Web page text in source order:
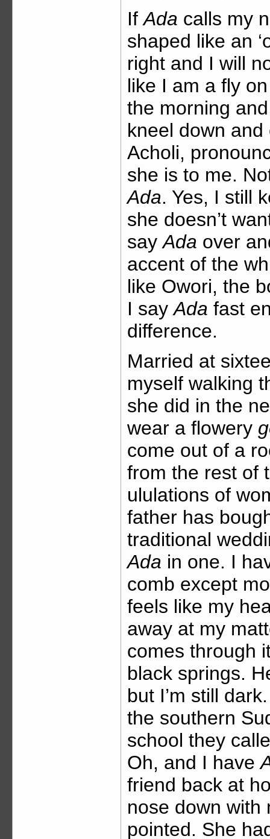
IfAda calls my
shaped like an
right and I will
like I am a fly
the morning
kneel down
Acholi,
she is to me.
Ada. Yes, I still
she doesn’t
sayAda over
accent of the
like Owori, the
I sayAda fast
difference.
Married at
myself walking
she did in the
wear a flowery
come out of a
from the rest of
ululations of
father has
traditional
Ada in one. I
comb except
feels like my
away at my
comes through
black springs.
but I’m still
the southern
school they
Oh, and I have
friend back at
nose down with
pointed. She